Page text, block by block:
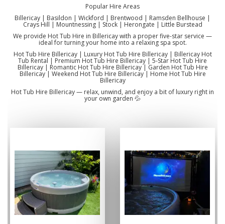
Popular Hire Areas
Billericay | Basildon | Wickford | Brentwood | Ramsden Bellhouse |
Crays Hill | Mountnessing | Stock | Herongate | Little Burstead
We provide Hot Tub Hire in Billericay with a proper five-star service —
ideal for turning your home into a relaxing spa spot.
Hot Tub Hire Billericay | Luxury Hot Tub Hire Billericay | Billericay Hot
Tub Rental | Premium Hot Tub Hire Billericay | 5-Star Hot Tub Hire
Billericay | Romantic Hot Tub Hire Billericay | Garden Hot Tub Hire
Billericay | Weekend Hot Tub Hire Billericay | Home Hot Tub Hire
Billericay
Hot Tub Hire Billericay — relax, unwind, and enjoy a bit of luxury right in
your own garden 💦